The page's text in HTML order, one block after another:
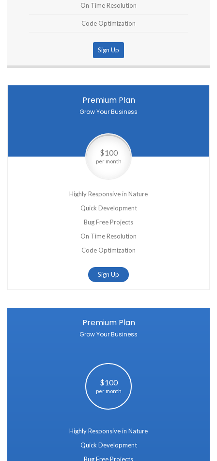
On Time Resolution
Code Optimization
Sign Up
Premium Plan
Grow Your Business
$100
per month
Highly Responsive in Nature
Quick Development
Bug Free Projects
On Time Resolution
Code Optimization
Sign Up
Premium Plan
Grow Your Business
$100
per month
Highly Responsive in Nature
Quick Development
Bug Free Projects